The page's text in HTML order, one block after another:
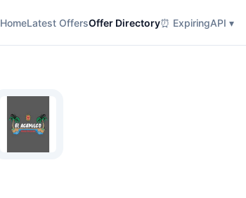
HomeLatest OffersOffer Directory⏰ ExpiringAPI ▾